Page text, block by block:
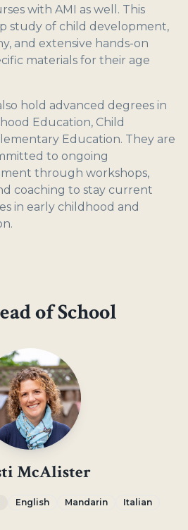
with AMI as well. This
study of child development,
and extensive hands-on
materials for their age
hold advanced degrees in
Education, Child
Education. They are
to ongoing
through workshops,
coaching to stay current
in early childhood and
of School
McAlister
English Mandarin Italian